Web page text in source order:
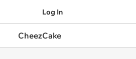
Log In
CheezCake